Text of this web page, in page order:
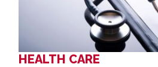
HEALTH CARE